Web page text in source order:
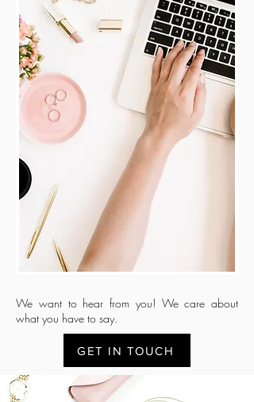
We want to hear from you! We care about
what you have to say.
GET IN TOUCH